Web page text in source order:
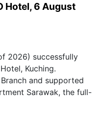
Hotel, 6 August
2026) successfully
Kuching.
and supported
Sarawak, the full-